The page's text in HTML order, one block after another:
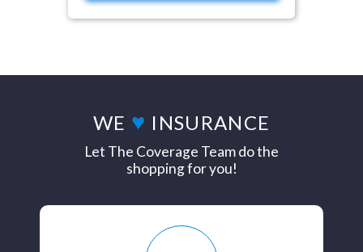
WE ♥ INSURANCE
Let The Coverage Team do the
shopping for you!